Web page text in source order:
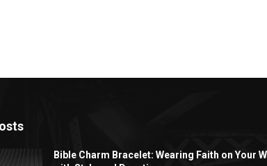
Bible Charm Bracelet: Wearing Faith on Your